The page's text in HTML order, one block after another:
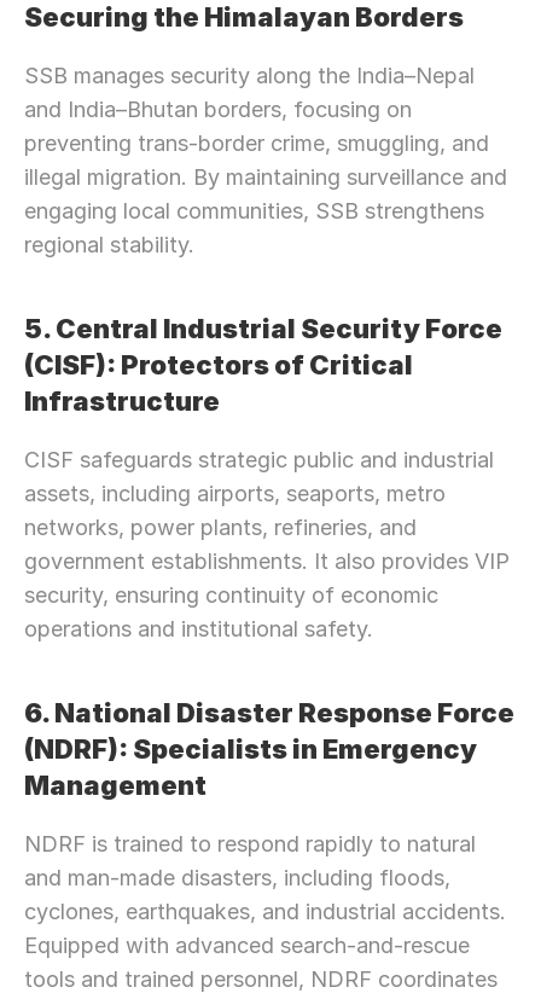
Securing the Himalayan Borders
SSB manages security along the India–Nepal
and India–Bhutan borders, focusing on
preventing trans-border crime, smuggling, and
illegal migration. By maintaining surveillance and
engaging local communities, SSB strengthens
regional stability.
5. Central Industrial Security Force
(CISF): Protectors of Critical
Infrastructure
CISF safeguards strategic public and industrial
assets, including airports, seaports, metro
networks, power plants, refineries, and
government establishments. It also provides VIP
security, ensuring continuity of economic
operations and institutional safety.
6. National Disaster Response Force
(NDRF): Specialists in Emergency
Management
NDRF is trained to respond rapidly to natural
and man-made disasters, including floods,
cyclones, earthquakes, and industrial accidents.
Equipped with advanced search-and-rescue
tools and trained personnel, NDRF coordinates